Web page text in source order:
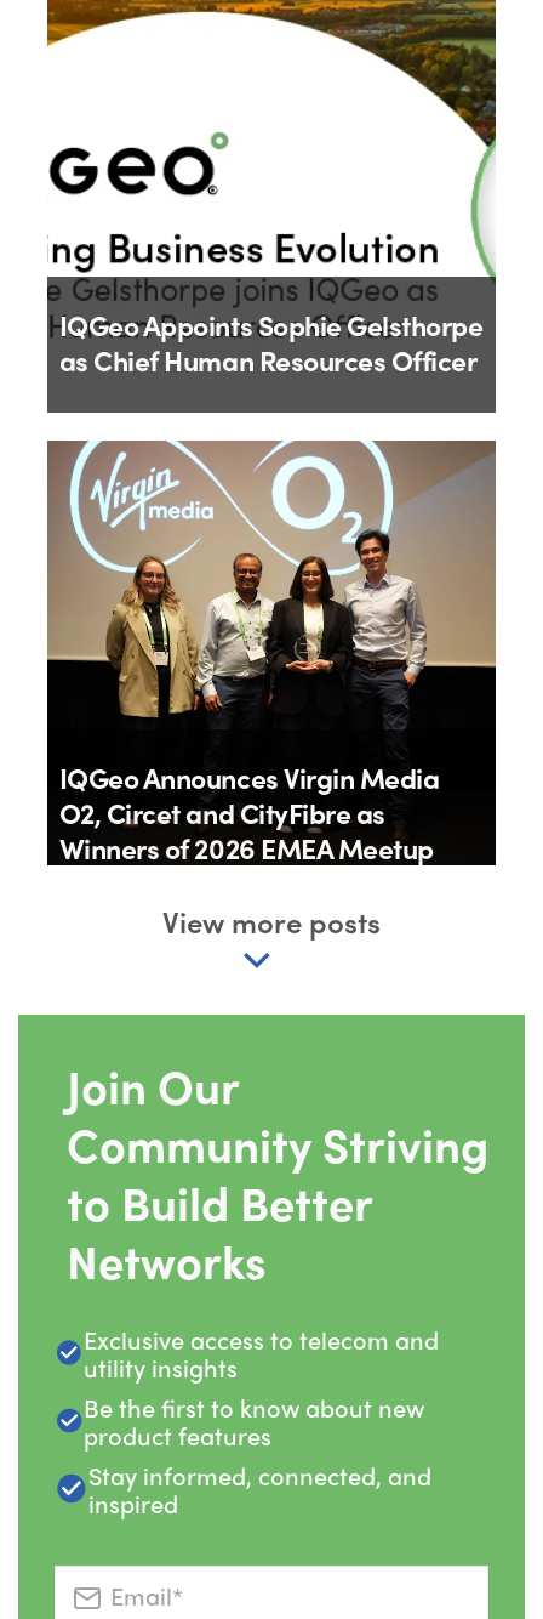
9th July 2026
IQGeo Appoints Sophie Gelsthorpe
as Chief Human Resources Officer
ByIQGeo
18th June 2026
IQGeo Announces Virgin Media
O2, Circet and CityFibre as
Winners of 2026 EMEA Meetup
11th June 2026View more posts
Join Our
Community Striving
to Build Better
Networks
Exclusive access to telecom and
utility insights
Be the first to know about new
product features
Stay informed, connected, and
inspired